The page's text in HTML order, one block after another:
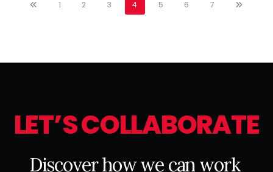
1 2 3 4 5 6 7
LET’SCOLLABORATE
Discover howwe can work